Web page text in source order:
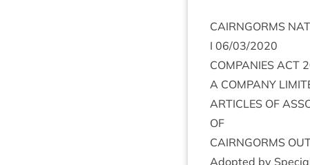
CAIRNGORMS
I 06/03/2020
COM­PAN­IES ACT
A COM­PANY
ART­ICLES OF
OF
CAIRNGORMS
Adop­ted by